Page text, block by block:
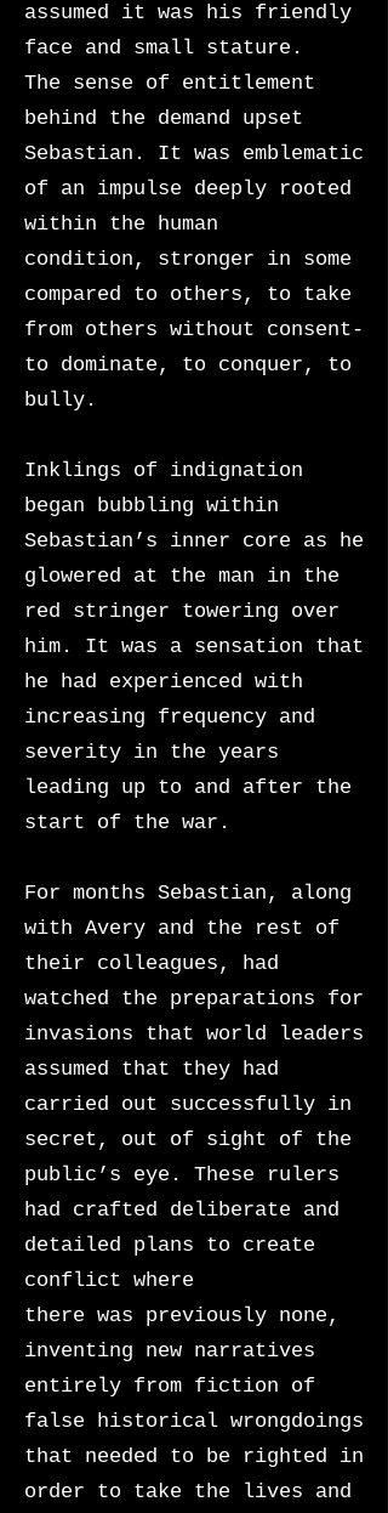
assumed it was his friendly
face and small stature.
The sense of entitlement
behind the demand upset
Sebastian. It was emblematic
of an impulse deeply rooted
within the human
condition, stronger in some
compared to others, to take
from others without consent-
to dominate, to conquer, to
bully.
Inklings of indignation
began bubbling within
Sebastian’s inner core as he
glowered at the man in the
red stringer towering over
him. It was a sensation that
he had experienced with
increasing frequency and
severity in the years
leading up to and after the
start of the war.
For months Sebastian, along
with Avery and the rest of
their colleagues, had
watched the preparations for
invasions that world leaders
assumed that they had
carried out successfully in
secret, out of sight of the
public’s eye. These rulers
had crafted deliberate and
detailed plans to create
conflict where
there was previously none,
inventing new narratives
entirely from fiction of
false historical wrongdoings
that needed to be righted in
order to take the lives and